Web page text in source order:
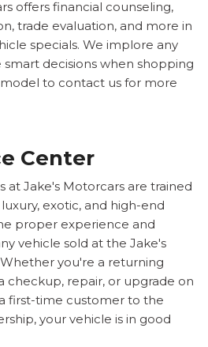
offers financial counseling,
trade evaluation, and more in
specials. We implore any
decisions when shopping
to contact us for more
Center
at Jake's Motorcars are trained
exotic, and high-end
proper experience and
vehicle sold at the Jake's
you're a returning
checkup, repair, or upgrade on
first-time customer to the
your vehicle is in good